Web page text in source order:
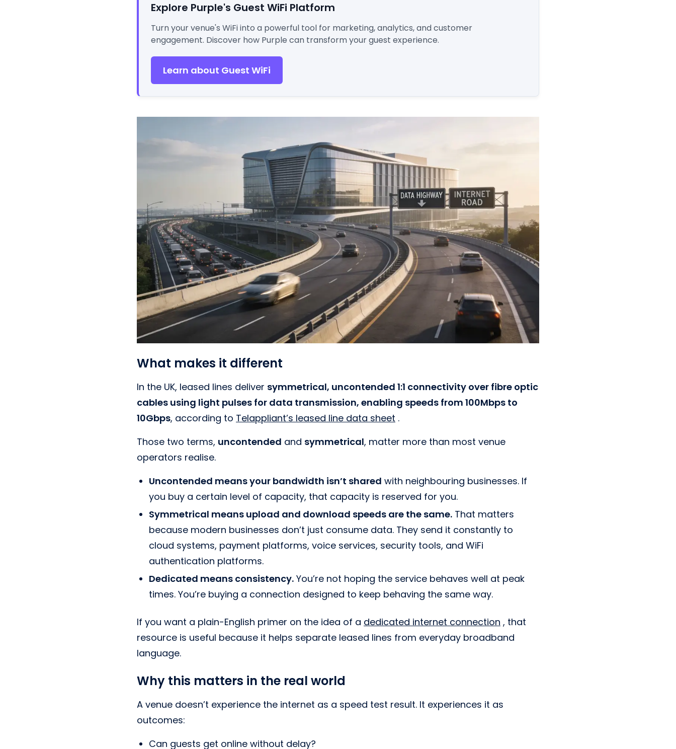
Explore Purple's Guest WiFi Platform
Turn your venue's WiFi into a powerful tool for marketing, analytics, and customer
engagement. Discover how Purple can transform your guest experience.
Learn about Guest WiFi
What makes it different
In the UK, leased lines deliver symmetrical, uncontended 1:1 connectivity over fibre optic
cables using light pulses for data transmission, enabling speeds from 100Mbps to
10Gbps, according to Telappliant’s leased line data sheet .
Those two terms, uncontended and symmetrical, matter more than most venue
operators realise.
Uncontended means your bandwidth isn’t shared with neighbouring businesses. If
you buy a certain level of capacity, that capacity is reserved for you.
Symmetrical means upload and download speeds are the same. That matters
because modern businesses don’t just consume data. They send it constantly to
cloud systems, payment platforms, voice services, security tools, and WiFi
authentication platforms.
Dedicated means consistency. You’re not hoping the service behaves well at peak
times. You’re buying a connection designed to keep behaving the same way.
If you want a plain-English primer on the idea of a dedicated internet connection , that
resource is useful because it helps separate leased lines from everyday broadband
language.
Why this matters in the real world
A venue doesn’t experience the internet as a speed test result. It experiences it as
outcomes:
Can guests get online without delay?